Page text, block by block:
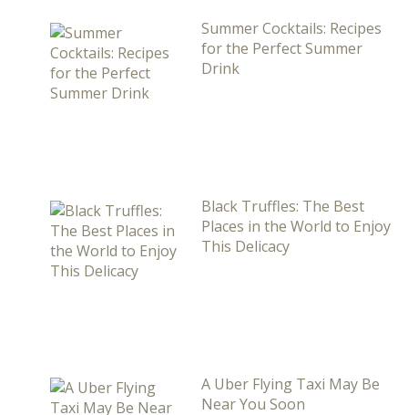
Summer Cocktails: Recipes
for the Perfect Summer
Drink
Black Truffles: The Best
Places in the World to Enjoy
This Delicacy
A Uber Flying Taxi May Be
Near You Soon